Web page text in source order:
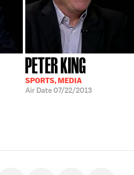
PETER KING
SPORTS, MEDIA
Air Date07/22/2013